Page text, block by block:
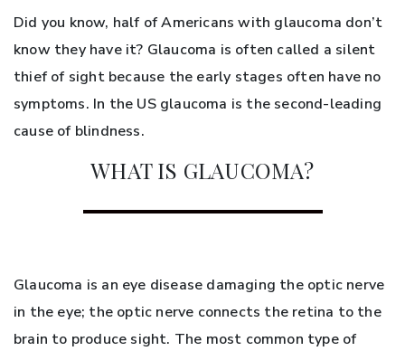
Did you know, half of Americans with glaucoma don’t
know they have it? Glaucoma is often called a silent
thief of sight because the early stages often have no
symptoms. In the US glaucoma is the second-leading
cause of blindness.
WHAT IS GLAUCOMA?
Glaucoma is an eye disease damaging the optic nerve
in the eye; the optic nerve connects the retina to the
brain to produce sight. The most common type of